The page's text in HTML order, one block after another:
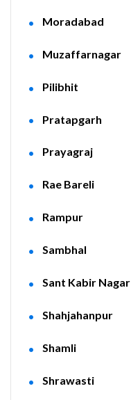
Moradabad
Muzaffarnagar
Pilibhit
Pratapgarh
Prayagraj
Rae Bareli
Rampur
Sambhal
Sant Kabir Nagar
Shahjahanpur
Shamli
Shrawasti